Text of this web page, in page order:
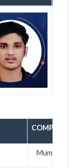
COMPANY
Mumbai